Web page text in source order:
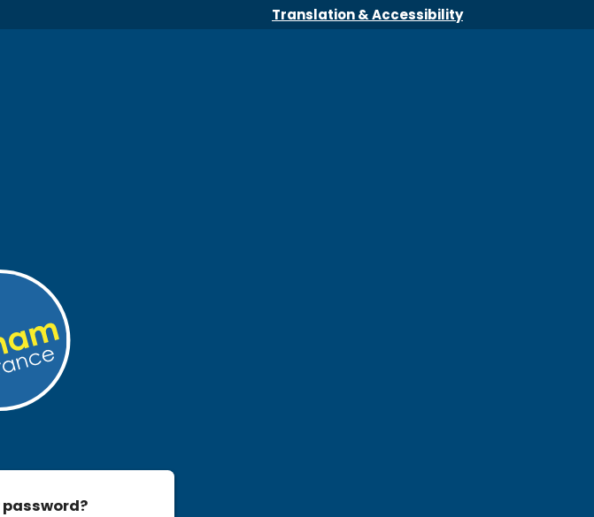
Translation & Accessibility